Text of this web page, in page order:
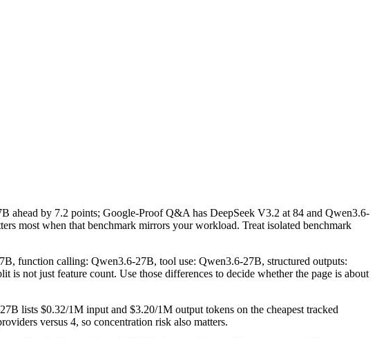
ahead by 7.2 points; Google-Proof Q&A has DeepSeek V3.2 at 84 and Qwen3.6-
most when that benchmark mirrors your workload. Treat isolated benchmark
function calling: Qwen3.6-27B, tool use: Qwen3.6-27B, structured outputs:
is not just feature count. Use those differences to decide whether the page is about
lists $0.32/1M input and $3.20/1M output tokens on the cheapest tracked
versus 4, so concentration risk also matters.